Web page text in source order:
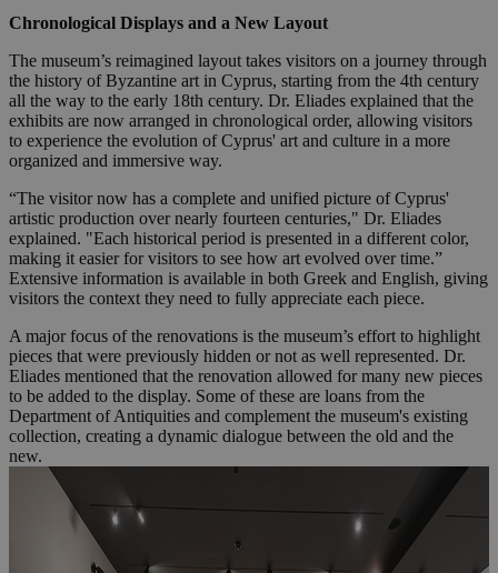
Chronological Displays and a New Layout
The museum’s reimagined layout takes visitors on a journey through
the history of Byzantine art in Cyprus, starting from the 4th century
all the way to the early 18th century. Dr. Eliades explained that the
exhibits are now arranged in chronological order, allowing visitors
to experience the evolution of Cyprus' art and culture in a more
organized and immersive way.
“The visitor now has a complete and unified picture of Cyprus'
artistic production over nearly fourteen centuries," Dr. Eliades
explained. "Each historical period is presented in a different color,
making it easier for visitors to see how art evolved over time.”
Extensive information is available in both Greek and English, giving
visitors the context they need to fully appreciate each piece.
A major focus of the renovations is the museum’s effort to highlight
pieces that were previously hidden or not as well represented. Dr.
Eliades mentioned that the renovation allowed for many new pieces
to be added to the display. Some of these are loans from the
Department of Antiquities and complement the museum's existing
collection, creating a dynamic dialogue between the old and the
new.